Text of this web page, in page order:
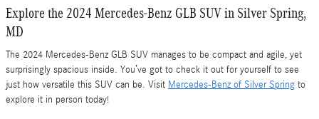
Explore the 2024 Mercedes-Benz GLB SUV in Silver Spring,
MD
The 2024 Mercedes-Benz GLB SUV manages to be compact and agile, yet
surprisingly spacious inside. You’ve got to check it out for yourself to see
just how versatile this SUV can be. Visit Mercedes-Benz of Silver Spring to
explore it in person today!